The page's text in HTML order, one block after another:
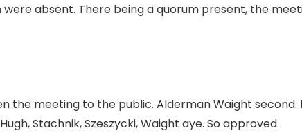
absent. There being a quorum present, the
the meeting to the public. Alderman Waight second.
Stachnik, Szeszycki, Waight aye. So approved.